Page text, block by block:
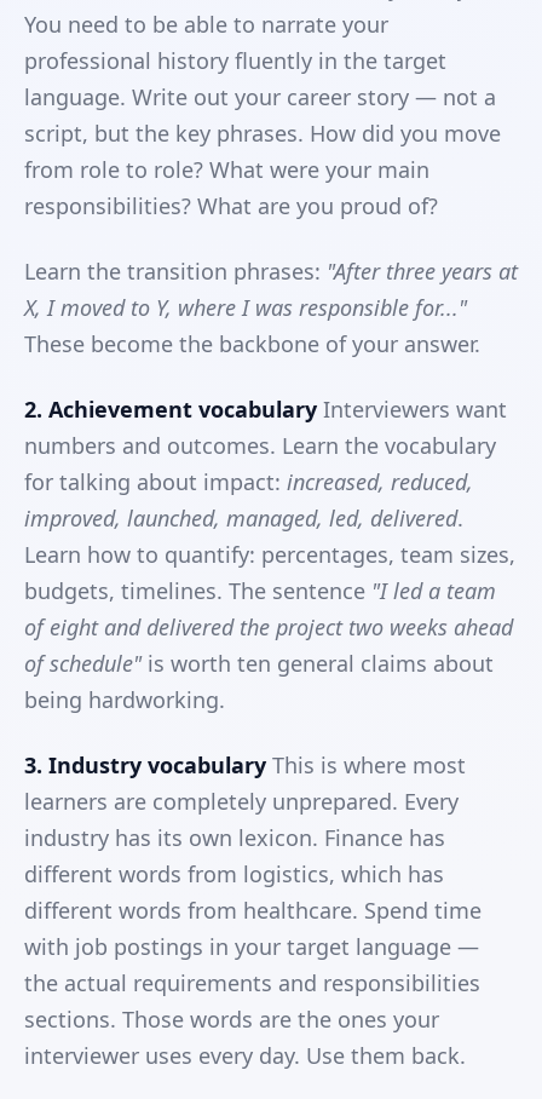
You need to be able to narrate your
professional history fluently in the target
language. Write out your career story — not a
script, but the key phrases. How did you move
from role to role? What were your main
responsibilities? What are you proud of?
Learn the transition phrases: "After three years at
X, I moved to Y, where I was responsible for..."
These become the backbone of your answer.
2. Achievement vocabulary Interviewers want
numbers and outcomes. Learn the vocabulary
for talking about impact: increased, reduced,
improved, launched, managed, led, delivered.
Learn how to quantify: percentages, team sizes,
budgets, timelines. The sentence "I led a team
of eight and delivered the project two weeks ahead
of schedule"is worth ten general claims about
being hardworking.
3. Industry vocabulary This is where most
learners are completely unprepared. Every
industry has its own lexicon. Finance has
different words from logistics, which has
different words from healthcare. Spend time
with job postings in your target language —
the actual requirements and responsibilities
sections. Those words are the ones your
interviewer uses every day. Use them back.